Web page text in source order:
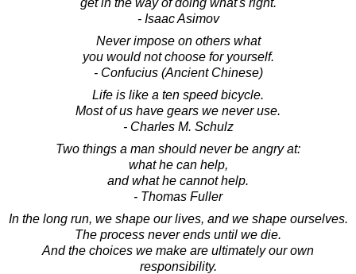
- Isaac Asimov
Never impose on others what
you would not choose for yourself.
- Confucius (Ancient Chinese)
Life is like a ten speed bicycle.
Most of us have gears we never use.
- Charles M. Schulz
Two things a man should never be angry at:
what he can help,
and what he cannot help.
- Thomas Fuller
In the long run, we shape our lives, and we shape ourselves.
The process never ends until we die.
And the choices we make are ultimately our own
responsibility.